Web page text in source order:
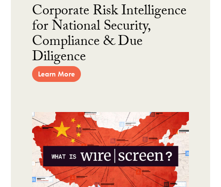
Corporate Risk Intelligence
for National Security,
Compliance & Due
Diligence
Learn More